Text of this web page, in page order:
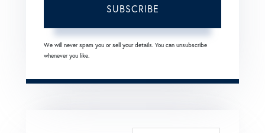
SUBSCRIBE
We will never spam you or sell your details. You can unsubscribe
whenever you like.